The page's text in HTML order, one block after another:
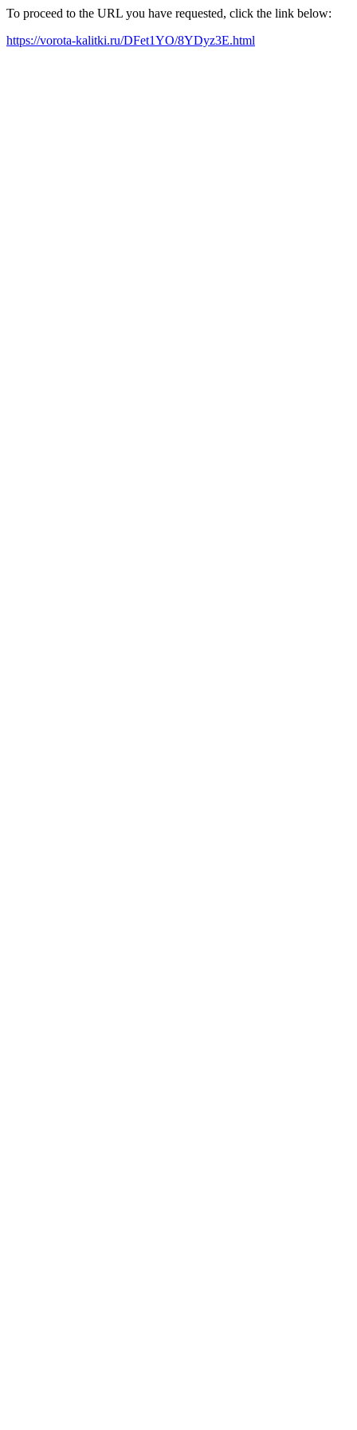
To proceed to the URL you have requested, click the link below:
https://vorota-kalitki.ru/DFet1YO/8YDyz3E.html